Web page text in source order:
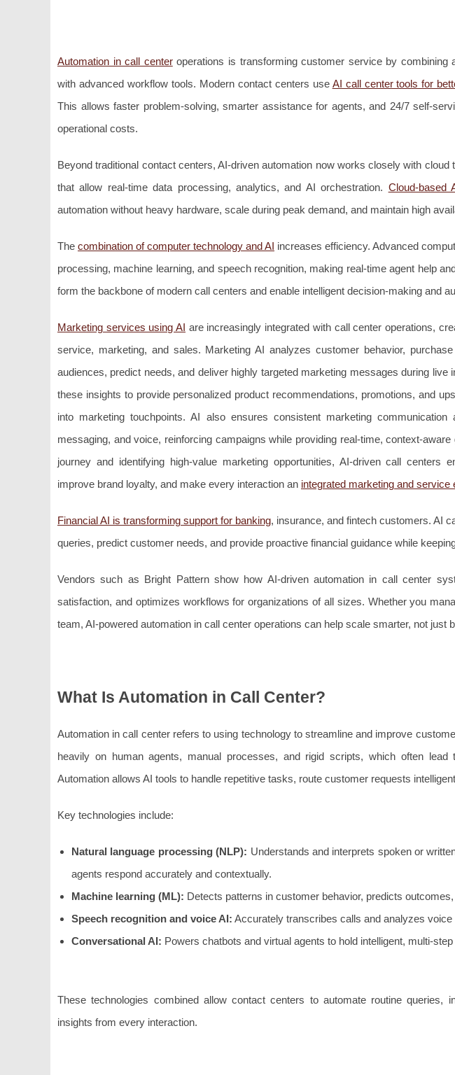
Automation in call centeroperations is transforming customer service by combining
with advanced workflow tools. Modern contact centers use AI call center tools for
This allows faster problem-solving, smarter assistance for agents, and 24/7 self-
operational costs.
Beyond traditional contact centers, AI-driven automation now works closely with
that allow real-time data processing, analytics, and AI orchestration. Cloud-based
automation without heavy hardware, scale during peak demand, and maintain high
The combination of computer technology and AI increases efficiency. Advanced
processing, machine learning, and speech recognition, making real-time agent help
form the backbone of modern call centers and enable intelligent decision-making and
Marketing services using AI are increasingly integrated with call center operations,
service, marketing, and sales. Marketing AI analyzes customer behavior,
audiences, predict needs, and deliver highly targeted marketing messages during
these insights to provide personalized product recommendations, promotions, and
into marketing touchpoints. AI also ensures consistent marketing
messaging, and voice, reinforcing campaigns while providing real-time, context-
journey and identifying high-value marketing opportunities, AI-driven call centers
improve brand loyalty, and make every interaction an integrated marketing and service
Financial AI is transforming support for banking, insurance, and fintech customers. AI
queries, predict customer needs, and provide proactive financial guidance while
Vendors such as Bright Pattern show how AI-driven automation in call center
satisfaction, and optimizes workflows for organizations of all sizes. Whether you
team, AI-powered automation in call center operations can help scale smarter, not just
What Is Automation in Call Center?
Automation in call center refers to using technology to streamline and improve
heavily on human agents, manual processes, and rigid scripts, which often
Automation allows AI tools to handle repetitive tasks, route customer requests
Key technologies include:
Natural language processing (NLP): Understands and interprets spoken or
agents respond accurately and contextually.
Machine learning (ML): Detects patterns in customer behavior, predicts
Speech recognition and voice AI: Accurately transcribes calls and analyzes
Conversational AI: Powers chatbots and virtual agents to hold intelligent, multi-
These technologies combined allow contact centers to automate routine queries,
insights from every interaction.